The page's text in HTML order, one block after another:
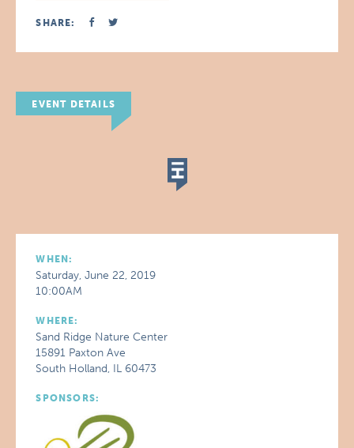
SHARE:
EVENT DETAILS
WHEN:
Saturday, June 22, 2019
10:00AM
WHERE:
Sand Ridge Nature Center
15891 Paxton Ave
South Holland, IL 60473
SPONSORS: